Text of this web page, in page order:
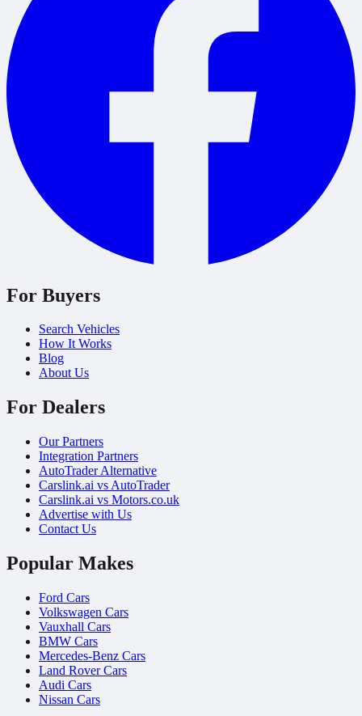
For Buyers
Search Vehicles
How It Works
Blog
About Us
For Dealers
Our Partners
Integration Partners
AutoTrader Alternative
Carslink.ai vs AutoTrader
Carslink.ai vs Motors.co.uk
Advertise with Us
Contact Us
Popular Makes
Ford Cars
Volkswagen Cars
Vauxhall Cars
BMW Cars
Mercedes-Benz Cars
Land Rover Cars
Audi Cars
Nissan Cars